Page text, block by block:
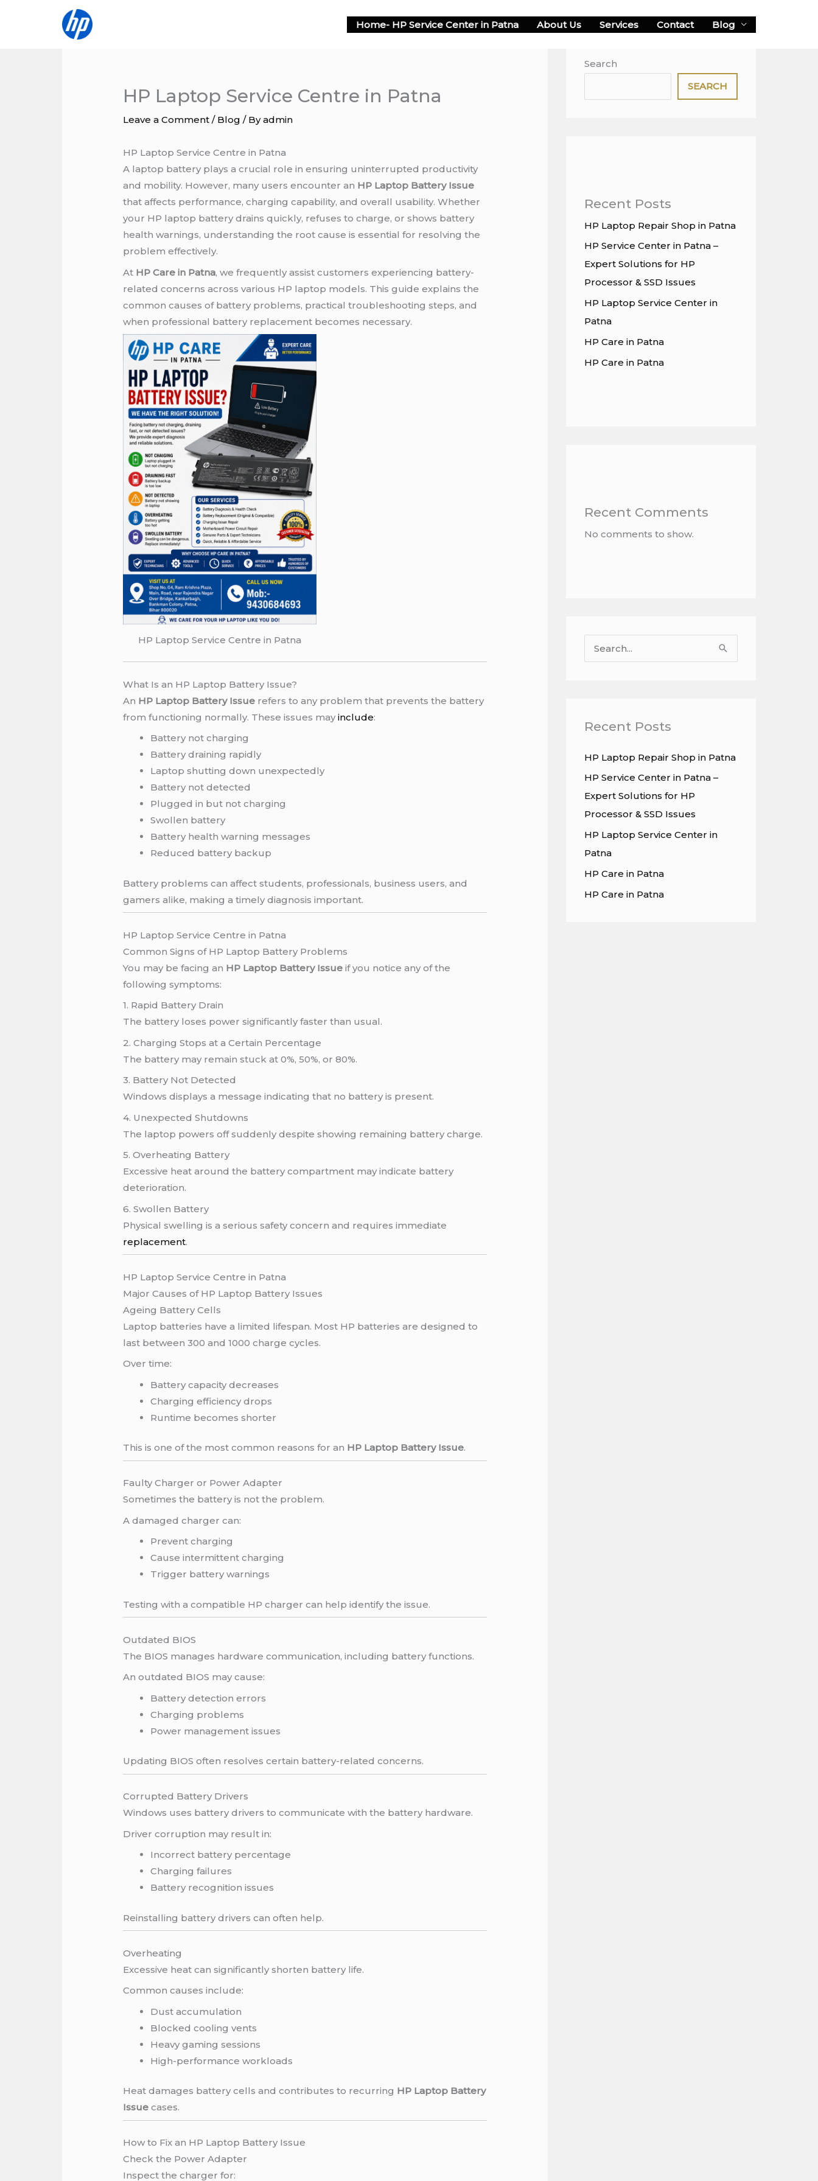
Home- HP Service Center in Patna About Us Services Contact Blog
HP Laptop Service Centre in Patna
Leave a Comment / Blog / Byadmin
HP Laptop Service Centre in Patna
A laptop battery plays a crucial role in ensuring uninterrupted productivity
and mobility. However, many users encounter an HP Laptop Battery Issue
that affects performance, charging capability, and overall usability. Whether
your HP laptop battery drains quickly, refuses to charge, or shows battery
health warnings, understanding the root cause is essential for resolving the
problem effectively.
At HP Care in Patna, we frequently assist customers experiencing battery-
related concerns across various HP laptop models. This guide explains the
common causes of battery problems, practical troubleshooting steps, and
when professional battery replacement becomes necessary.
HP Laptop Service Centre in Patna
What Is an HP Laptop Battery Issue?
An HP Laptop Battery Issue refers to any problem that prevents the battery
from functioning normally. These issues mayinclude:
Battery not charging
Battery draining rapidly
Laptop shutting down unexpectedly
Battery not detected
Plugged in but not charging
Swollen battery
Battery health warning messages
Reduced battery backup
Battery problems can affect students, professionals, business users, and
gamers alike, making a timely diagnosis important.
HP Laptop Service Centre in Patna
Common Signs of HP Laptop Battery Problems
You may be facing an HP Laptop Battery Issue if you notice any of the
following symptoms:
1. Rapid Battery Drain
The battery loses power significantly faster than usual.
2. Charging Stops at a Certain Percentage
The battery may remain stuck at 0%, 50%, or 80%.
3. Battery Not Detected
Windows displays a message indicating that no battery is present.
4. Unexpected Shutdowns
The laptop powers off suddenly despite showing remaining battery charge.
5. Overheating Battery
Excessive heat around the battery compartment may indicate battery
deterioration.
6. Swollen Battery
Physical swelling is a serious safety concern and requires immediate
replacement.
HP Laptop Service Centre in Patna
Major Causes of HP Laptop Battery Issues
Ageing Battery Cells
Laptop batteries have a limited lifespan. Most HP batteries are designed to
last between 300 and 1000 charge cycles.
Over time:
Battery capacity decreases
Charging efficiency drops
Runtime becomes shorter
This is one of the most common reasons for an HP Laptop Battery Issue.
Faulty Charger or Power Adapter
Sometimes the battery is not the problem.
A damaged charger can:
Prevent charging
Cause intermittent charging
Trigger battery warnings
Testing with a compatible HP charger can help identify the issue.
Outdated BIOS
The BIOS manages hardware communication, including battery functions.
An outdated BIOS may cause:
Battery detection errors
Charging problems
Power management issues
Updating BIOS often resolves certain battery-related concerns.
Corrupted Battery Drivers
Windows uses battery drivers to communicate with the battery hardware.
Driver corruption may result in:
Incorrect battery percentage
Charging failures
Battery recognition issues
Reinstalling battery drivers can often help.
Overheating
Excessive heat can significantly shorten battery life.
Common causes include:
Dust accumulation
Blocked cooling vents
Heavy gaming sessions
High-performance workloads
Heat damages battery cells and contributes to recurring HP Laptop Battery
Issue cases.
How to Fix an HP Laptop Battery Issue
Check the Power Adapter
Inspect the charger for:
Search
SEARCH
Recent Posts
HP Laptop Repair Shop in Patna
HP Service Center in Patna –
Expert Solutions for HP
Processor & SSD Issues
HP Laptop Service Center in
Patna
HP Care in Patna
HP Care in Patna
Recent Comments
No comments to show.
c
f
o
r
:
Recent Posts
HP Laptop Repair Shop in Patna
HP Service Center in Patna –
Expert Solutions for HP
Processor & SSD Issues
HP Laptop Service Center in
Patna
HP Care in Patna
HP Care in Patna